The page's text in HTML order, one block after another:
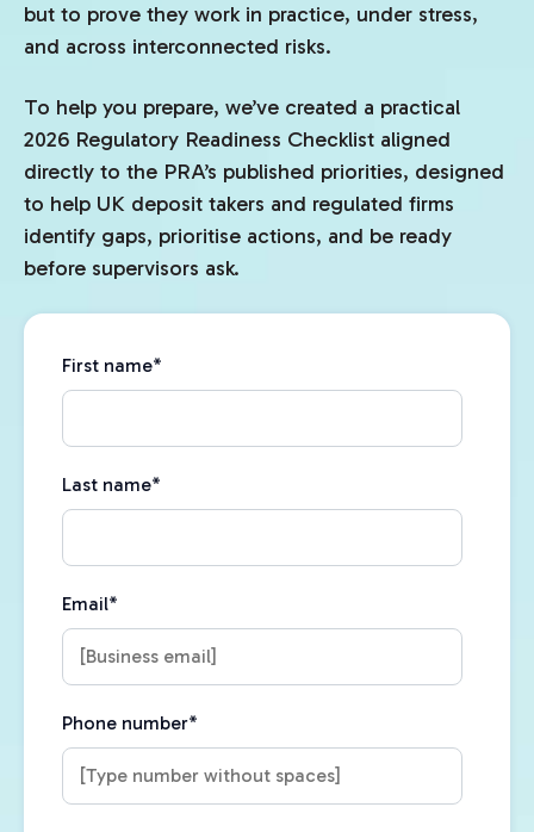
but to prove they work in practice, under stress,
and across interconnected risks.
To help you prepare, we’ve created a practical
2026 Regulatory Readiness Checklist aligned
directly to the PRA’s published priorities, designed
to help UK deposit takers and regulated firms
identify gaps, prioritise actions, and be ready
before supervisors ask.
First name*
Last name*
Email*
Phone number*